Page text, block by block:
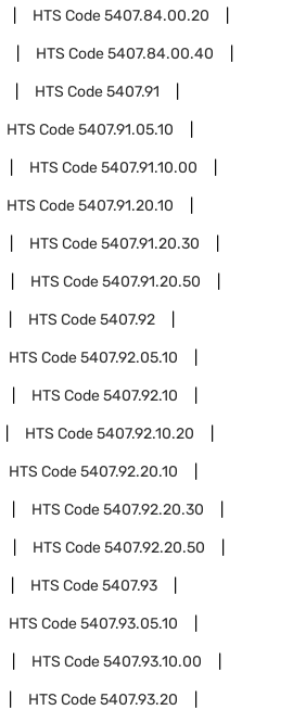
HTS Code5407.84.00.20
HTS Code5407.84.00.40
HTS Code5407.91
HTS Code5407.91.05.10
HTS Code5407.91.10.00
HTS Code5407.91.20.10
HTS Code5407.91.20.30
HTS Code5407.91.20.50
HTS Code5407.92
HTS Code5407.92.05.10
HTS Code5407.92.10
HTS Code5407.92.10.20
HTS Code5407.92.20.10
HTS Code5407.92.20.30
HTS Code5407.92.20.50
HTS Code5407.93
HTS Code5407.93.05.10
HTS Code5407.93.10.00
HTS Code5407.93.20